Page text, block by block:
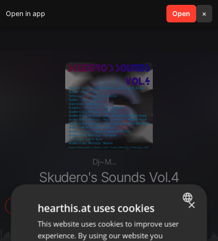
Open in app Open ×
search menu
Dj~M...
Skudero's Sounds Vol.4
1
ENGLISH
GERMAN
×
hearthis.at uses cookies
This website uses cookies to improve user
experience. By using our website you